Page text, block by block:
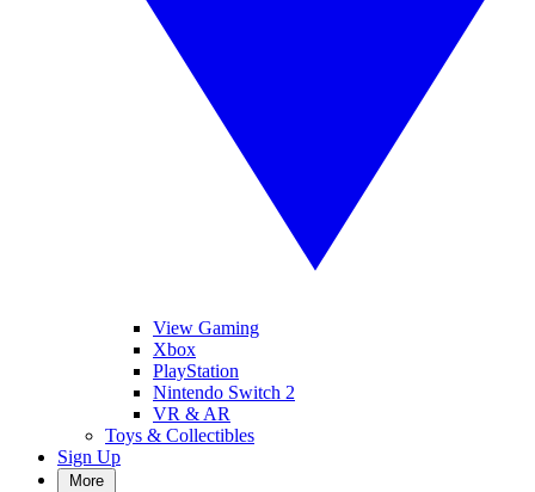
View Gaming
Xbox
PlayStation
Nintendo Switch 2
VR & AR
Toys & Collectibles
Sign Up